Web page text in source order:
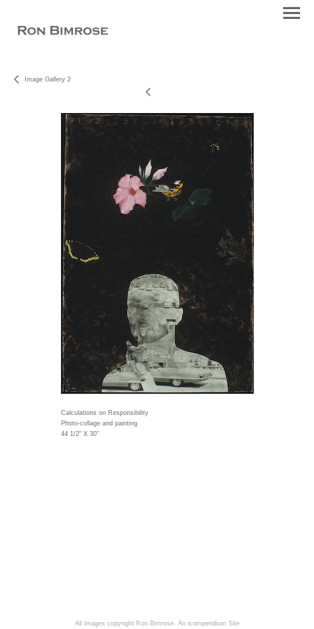
Image Gallery 2
Calculations on Responsibility
Photo-collage and painting
44 1/2" X 30"
All images copyright Ron Bimrose. An icompendium Site